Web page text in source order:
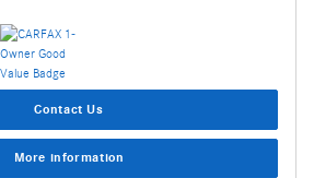
Contact Us
More information